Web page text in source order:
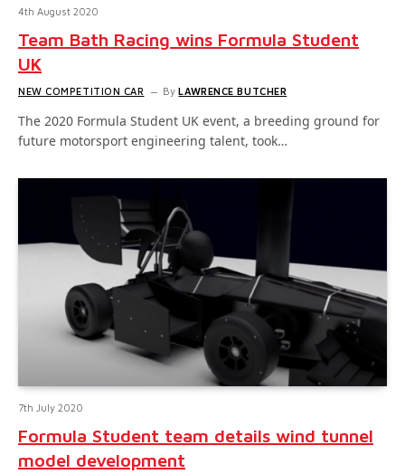
4th August 2020
Team Bath Racing wins Formula Student
UK
NEW COMPETITION CAR By LAWRENCE BUTCHER
The 2020 Formula Student UK event, a breeding ground for
future motorsport engineering talent, took…
7th July 2020
Formula Student team details wind tunnel
model development